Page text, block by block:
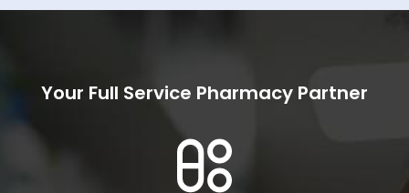
Your Full Service Pharmacy Partner